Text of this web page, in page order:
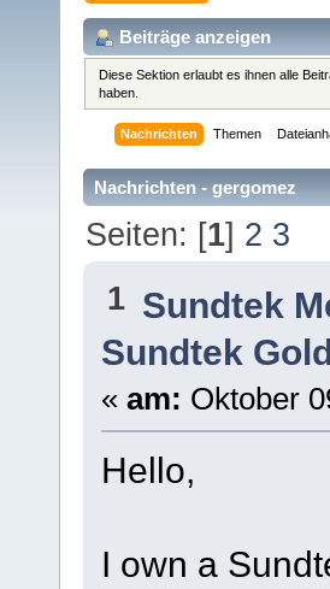
Beiträge anzeigen
Diese Sektion erlaubt es ihnen alle
haben.
Nachrichten Themen
Nachrichten - gergomez
Seiten: [1] 2 3
1 Sundtek
Sundtek
« am: Oktober
Hello,
I own a